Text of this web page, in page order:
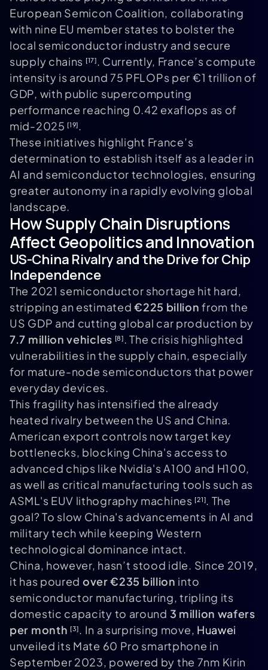
European Semicon Coalition, collaborating
with nine EU member states to bolster the
local semiconductor industry and secure
supply chains [17]. Currently, France’s compute
intensity is around 75 PFLOPs per €1 trillion of
GDP, with public supercomputing
performance reaching 0.42 exaflops as of
mid-2025 [19].
These initiatives highlight France’s
determination to establish itself as a leader in
AI and semiconductor technologies, ensuring
greater autonomy in a rapidly evolving global
landscape.
How Supply Chain Disruptions
Affect Geopolitics and Innovation
US-China Rivalry and the Drive for Chip
Independence
The 2021 semiconductor shortage hit hard,
stripping an estimated€225 billion from the
US GDP and cutting global car production by
7.7 million vehicles [8]. The crisis highlighted
vulnerabilities in the supply chain, especially
for mature-node semiconductors that power
everyday devices.
This fragility has intensified the already
heated rivalry between the US and China.
American export controls now target key
bottlenecks, blocking China's access to
advanced chips like Nvidia's A100 and H100,
as well as critical manufacturing tools such as
ASML's EUV lithography machines [21]. The
goal? To slow China's advancements in AI and
military tech while keeping Western
technological dominance intact.
China, however, hasn’t stood idle. Since 2019,
it has poured over €235 billion into
semiconductor manufacturing, tripling its
domestic capacity to around 3 million wafers
per month [3]. In a surprising move, Huawei
unveiled its Mate 60 Pro smartphone in
September 2023, powered by the 7nm Kirin